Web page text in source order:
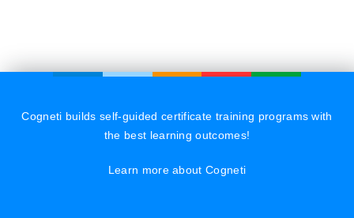
Cogneti builds self-guided certificate training programs with
the best learning outcomes!
Learn more about Cogneti